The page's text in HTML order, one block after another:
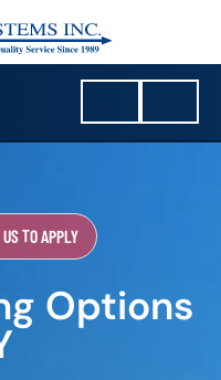
TO APPLY
Options